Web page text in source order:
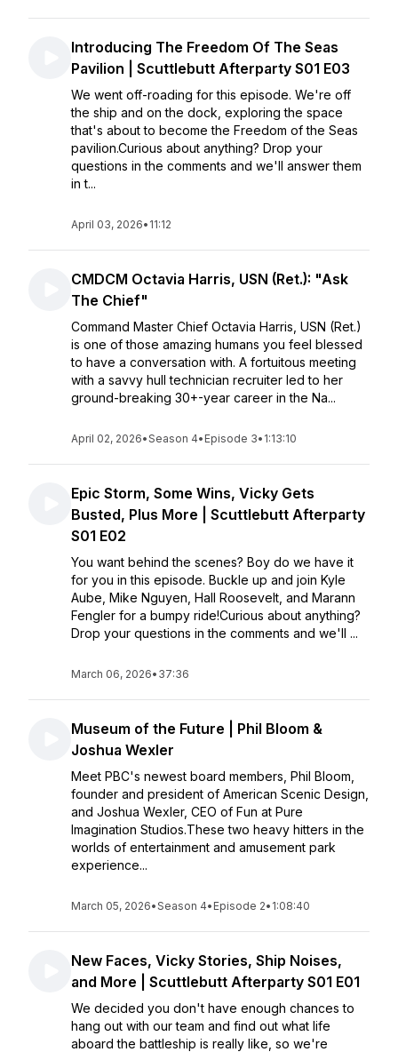
Introducing The Freedom Of The Seas
Pavilion | Scuttlebutt Afterparty S01 E03
We went off-roading for this episode. We're off
the ship and on the dock, exploring the space
that's about to become the Freedom of the Seas
pavilion.Curious about anything? Drop your
questions in the comments and we'll answer them
in t...
April 03, 2026• 11:12
CMDCM Octavia Harris, USN (Ret.): "Ask
The Chief"
Command Master Chief Octavia Harris, USN (Ret.)
is one of those amazing humans you feel blessed
to have a conversation with. A fortuitous meeting
with a savvy hull technician recruiter led to her
ground-breaking 30+-year career in the Na...
April 02, 2026•Season 4• Episode 3• 1:13:10
Epic Storm, Some Wins, Vicky Gets
Busted, Plus More | Scuttlebutt Afterparty
S01 E02
You want behind the scenes? Boy do we have it
for you in this episode. Buckle up and join Kyle
Aube, Mike Nguyen, Hall Roosevelt, and Marann
Fengler for a bumpy ride!Curious about anything?
Drop your questions in the comments and we'll ...
March 06, 2026• 37:36
Museum of the Future | Phil Bloom &
Joshua Wexler
Meet PBC's newest board members, Phil Bloom,
founder and president of American Scenic Design,
and Joshua Wexler, CEO of Fun at Pure
Imagination Studios.These two heavy hitters in the
worlds of entertainment and amusement park
experience...
March 05, 2026•Season 4• Episode 2• 1:08:40
New Faces, Vicky Stories, Ship Noises,
and More | Scuttlebutt Afterparty S01 E01
We decided you don't have enough chances to
hang out with our team and find out what life
aboard the battleship is really like, so we're